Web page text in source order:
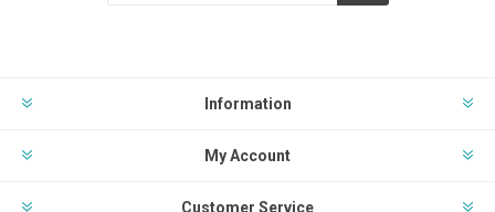
Information
My Account
Customer Service